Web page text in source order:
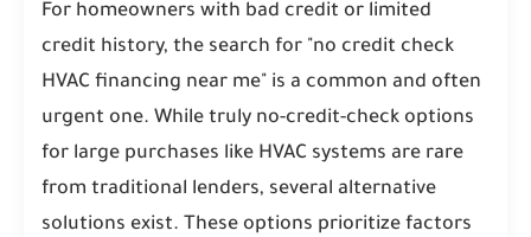
For homeowners with bad credit or limited
credit history, the search for "no credit check
HVAC financing near me" is a common and often
urgent one. While truly no-credit-check options
for large purchases like HVAC systems are rare
from traditional lenders, several alternative
solutions exist. These options prioritize factors